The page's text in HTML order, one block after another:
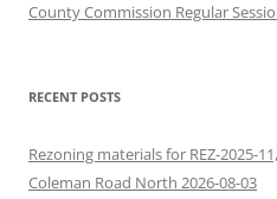
County Commission Regular
RECENT POSTS
Rezoning materials for REZ-2025-
Coleman Road North 2026-08-03